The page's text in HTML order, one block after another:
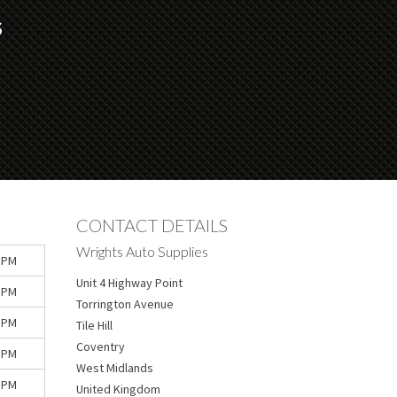
CONTACT DETAILS
Wrights Auto Supplies
Unit 4 Highway Point
Torrington Avenue
Tile Hill
Coventry
West Midlands
United Kingdom